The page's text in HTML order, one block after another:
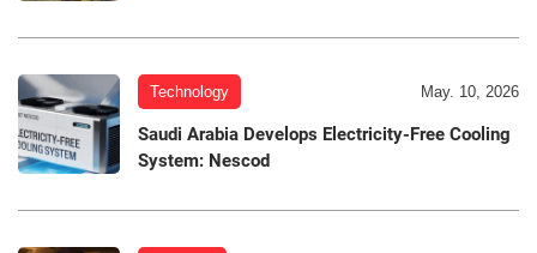
Technology May. 10, 2026
Saudi Arabia Develops Electricity-Free Cooling
System: Nescod